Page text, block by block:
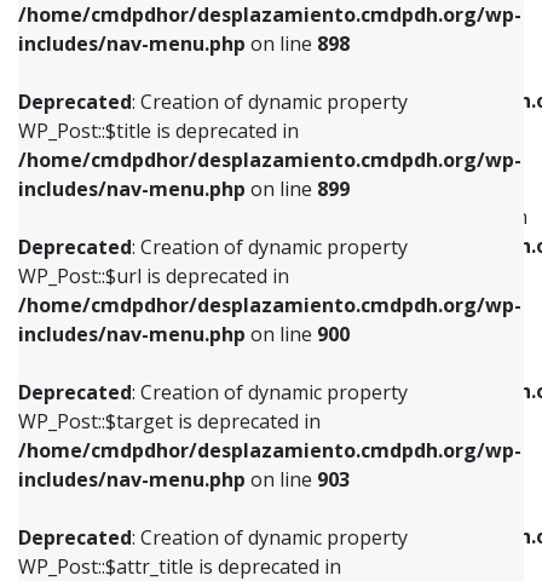
/home/cmdpdhor/desplazamiento.cmdpdh.org/wp-
includes/nav-menu.php on line 898
Deprecated: Creation of dynamic property
WP_Post::$title is deprecated in
/home/cmdpdhor/desplazamiento.cmdpdh.org/wp-
includes/nav-menu.php on line 899
Deprecated: Creation of dynamic property
WP_Post::$url is deprecated in
/home/cmdpdhor/desplazamiento.cmdpdh.org/wp-
includes/nav-menu.php on line 900
Deprecated: Creation of dynamic property
WP_Post::$target is deprecated in
/home/cmdpdhor/desplazamiento.cmdpdh.org/wp-
includes/nav-menu.php on line 903
Deprecated: Creation of dynamic property
WP_Post::$attr_title is deprecated in
Deprecated: Creation of dynamic property
/home/cmdpdhor/
includes/nav-menu.php
Deprecated: Creation of dynamic property
WP_Post::$menu_item_parent is deprecated in
/home/cmdpdhor/
includes/nav-menu.php
Deprecated: Creation of dynamic property
/home/cmdpdhor/
includes/nav-menu.php
Deprecated: Creation of dynamic property
/home/cmdpdhor/
includes/nav-menu.phpon line
Deprecated: Creation of dynamic property
WP_Post::$url is deprecated in
includes/nav-menu.phpon line839
Deprecated: Creation of dynamic property
WP_Post::$title is deprecated in
includes/nav-menu.phpon line853
Deprecated: Creation of dynamic property
WP_Post::$target is deprecated in
includes/nav-menu.phpon line903
Deprecated: Creation of dynamic property
WP_Post::$attr_title is deprecated in
includes/nav-menu.phpon line912